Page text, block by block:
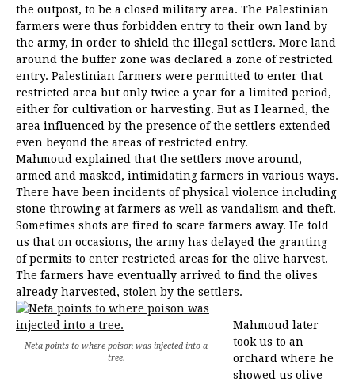
the outpost, to be a closed military area. The Palestinian
farmers were thus forbidden entry to their own land by
the army, in order to shield the illegal settlers. More land
around the buffer zone was declared a zone of restricted
entry. Palestinian farmers were permitted to enter that
restricted area but only twice a year for a limited period,
either for cultivation or harvesting. But as I learned, the
area influenced by the presence of the settlers extended
even beyond the areas of restricted entry.
Mahmoud explained that the settlers move around,
armed and masked, intimidating farmers in various ways.
There have been incidents of physical violence including
stone throwing at farmers as well as vandalism and theft.
Sometimes shots are fired to scare farmers away. He told
us that on occasions, the army has delayed the granting
of permits to enter restricted areas for the olive harvest.
The farmers have eventually arrived to find the olives
already harvested, stolen by the settlers.
Neta points to where poison was injected into a
tree.
Mahmoud later
took us to an
orchard where he
showed us olive